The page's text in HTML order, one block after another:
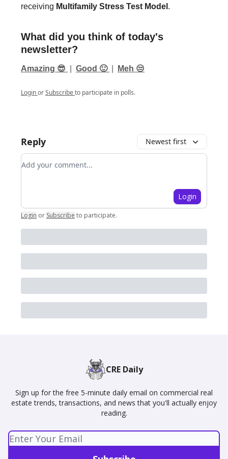
receiving Multifamily Stress Test Model .
What did you think of today's
newsletter?
Amazing 😎 Good 🙂 Meh 😒
LoginorSubscribeto participate in polls.
Reply Newest first
Add your comment
Login
Login or Subscribe to participate.
CRE Daily
Sign up for the free 5-minute daily email on commercial real
estate trends, transactions, and news that you'll actually enjoy
reading.